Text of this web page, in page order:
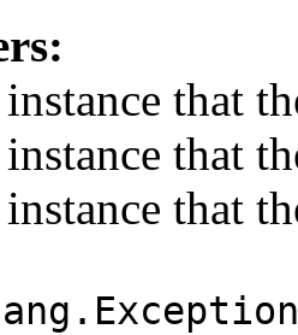
that
that
that